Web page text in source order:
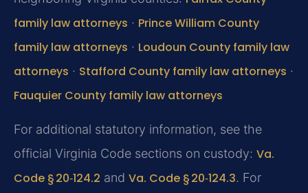
family law attorneys · Prince William County
family law attorneys · Loudoun County family law
attorneys · Stafford County family law attorneys ·
Fauquier County family law attorneys
For additional statutory information, see the
official Virginia Code sections on custody: Va.
Code § 20‑124.2 and Va. Code § 20‑124.3. For